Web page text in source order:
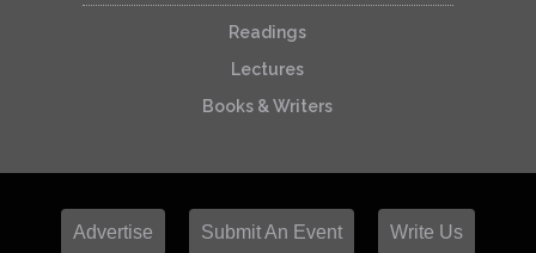
Readings
Lectures
Books & Writers
Advertise Submit An Event Write Us